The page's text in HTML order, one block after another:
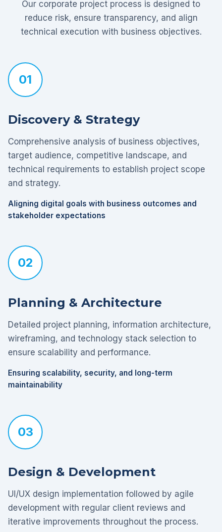
Our corporate project process is designed to
reduce risk, ensure transparency, and align
technical execution with business objectives.
01
Discovery & Strategy
Comprehensive analysis of business objectives,
target audience, competitive landscape, and
technical requirements to establish project scope
and strategy.
Aligning digital goals with business outcomes and
stakeholder expectations
02
Planning & Architecture
Detailed project planning, information architecture,
wireframing, and technology stack selection to
ensure scalability and performance.
Ensuring scalability, security, and long-term
maintainability
03
Design & Development
UI/UX design implementation followed by agile
development with regular client reviews and
iterative improvements throughout the process.